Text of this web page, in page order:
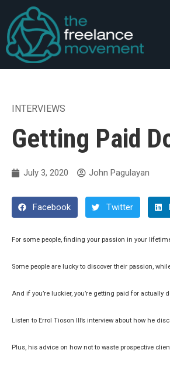
INTERVIEWS
Getting Paid
July 3, 2020 John Pagulayan
Facebook Twitter
For some people, finding your passion in your
Some people are lucky to discover their passion,
And if you’re luckier, you’re getting paid for
Listen to Errol Tioson III’s interview about how he
Plus, his advice on how not to waste prospective